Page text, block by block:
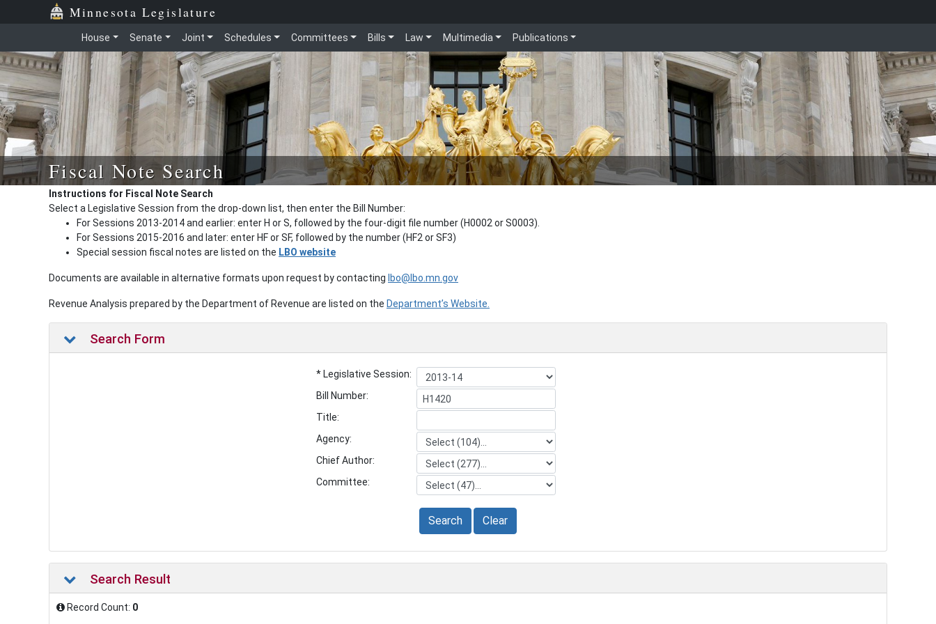
Minnesota Legislature
House Senate Joint Schedules Committees Bills Law Multimedia Publications
Fiscal Note Search
Instructions for Fiscal Note Search
Select a Legislative Session from the drop-down list, then enter the Bill Number:
For Sessions 2013-2014 and earlier: enter H or S, followed by the four-digit file number (H0002 or S0003).
For Sessions 2015-2016 and later: enter HF or SF, followed by the number (HF2 or SF3)
Special session fiscal notes are listed on the LBO website
Documents are available in alternative formats upon request by contacting lbo@lbo.mn.gov
Revenue Analysis prepared by the Department of Revenue are listed on the Department’s Website.
Search Form
* Legislative Session:
Bill Number:
Title:
Agency:
Chief Author:
Committee:
Search Clear
Search Result
Record Count: 0